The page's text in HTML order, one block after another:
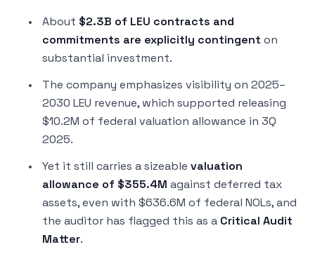
About $2.3B of LEU contracts and
commitments are explicitly contingent on
substantial investment.
The company emphasizes visibility on 2025–
2030 LEU revenue, which supported releasing
$10.2M of federal valuation allowance in 3Q
2025.
Yet it still carries a sizeable valuation
allowance of $355.4M against deferred tax
assets, even with $636.6M of federal NOLs, and
the auditor has flagged this as a Critical Audit
Matter.